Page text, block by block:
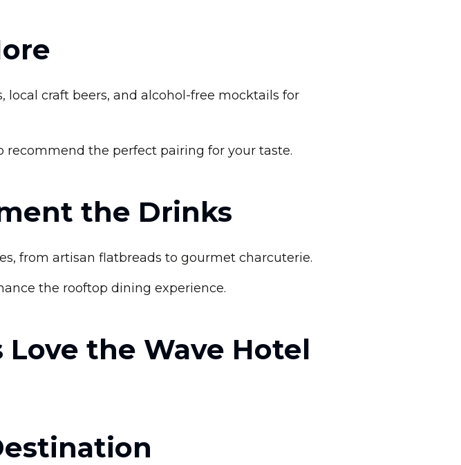
local craft beers, and alcohol-free mocktails for
the perfect pairing for your taste.
the Drinks
from artisan flatbreads to gourmet charcuterie.
the rooftop dining experience.
the Wave Hotel